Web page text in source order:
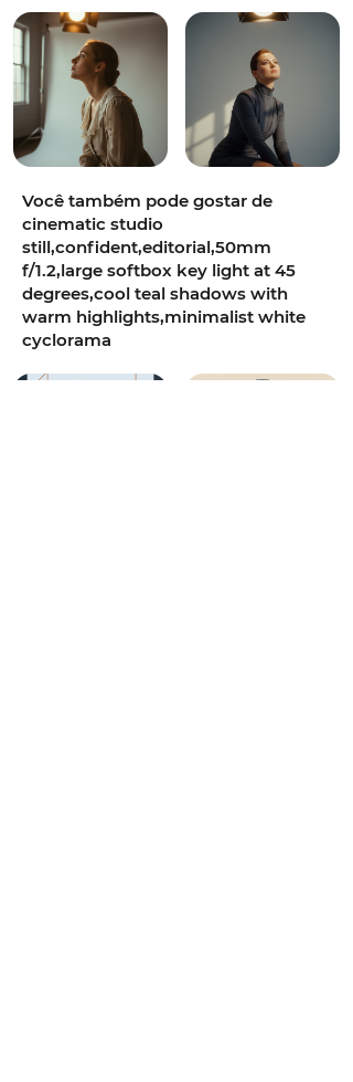
Você também pode gostar de
cinematic studio
still,confident,editorial,50mm
f/1.2,large softbox key light at 45
degrees,cool teal shadows with
warm highlights,minimalist white
cyclorama